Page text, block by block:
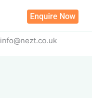
Enquire Now
info@nezt.co.uk